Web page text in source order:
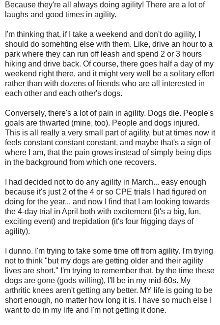
Because they're all always doing agility! There are a lot of
laughs and good times in agility.
I'm thinking that, if I take a weekend and don't do agility, I
should do somehting else with them. Like, drive an hour to a
park where they can run off leash and spend 2 or 3 hours
hiking and drive back. Of course, there goes half a day of my
weekend right there, and it might very well be a solitary effort
rather than with dozens of friends who are all interested in
each other and each other's dogs.
Conversely, there's a lot of pain in agility. Dogs die. People's
goals are thwarted (mine, too). People and dogs injured.
This is all really a very small part of agility, but at times now it
feels constant constant constant, and maybe that's a sign of
where I am, that the pain grows instead of simply being dips
in the background from which one recovers.
I had decided not to do any agility in March... easy enough
because it's just 2 of the 4 or so CPE trials I had figured on
doing for the year... and now I find that I am looking towards
the 4-day trial in April both with excitement (it's a big, fun,
exciting event) and trepidation (it's four frigging days of
agility).
I dunno. I'm trying to take some time off from agility. I'm trying
not to think "but my dogs are getting older and their agility
lives are short." I'm trying to remember that, by the time these
dogs are gone (gods willing), I'll be in my mid-60s. My
arthritic knees aren't getting any better. MY life is going to be
short enough, no matter how long it is. I have so much else I
want to do in my life and I'm not getting it done.